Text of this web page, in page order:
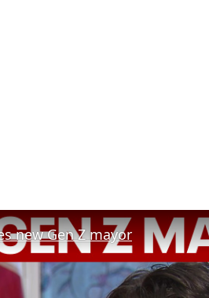
new Gen Z mayor